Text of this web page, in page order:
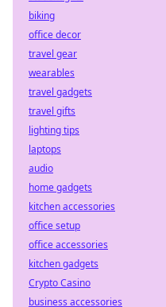
biking
office decor
travel gear
wearables
travel gadgets
travel gifts
lighting tips
laptops
audio
home gadgets
kitchen accessories
office setup
office accessories
kitchen gadgets
Crypto Casino
business accessories